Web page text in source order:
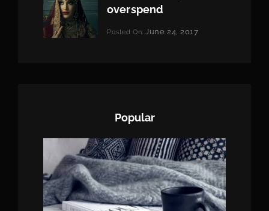
overspend
Categories:
Tags:
Posted On:June 24, 2017
Popular